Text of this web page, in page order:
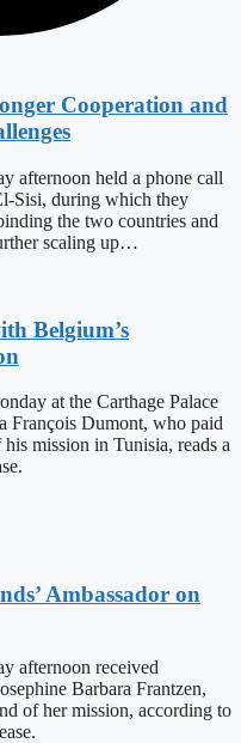
Cooperation and
afternoon held a phone call
Sisi, during which they
the two countries and
scaling up…
Belgium’s
at the Carthage Palace
François Dumont, who paid
mission in Tunisia, reads a
Ambassador on
afternoon received
Barbara Frantzen,
of her mission, according to